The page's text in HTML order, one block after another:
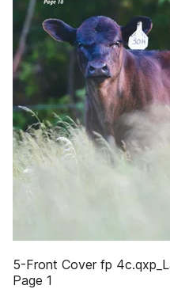
5-Front Cover fp
Page 1